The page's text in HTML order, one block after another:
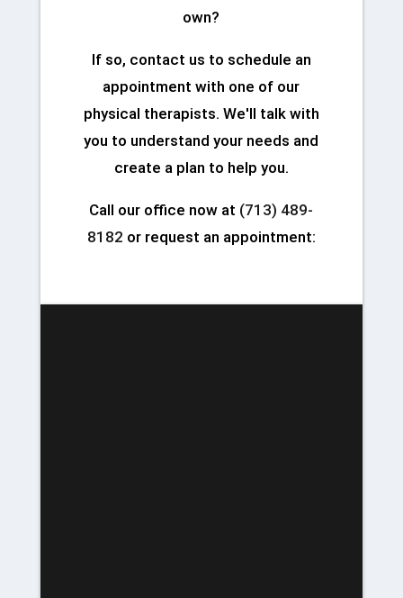
own?
If so, contact us to schedule an
appointment with one of our
physical therapists. We'll talk with
you to understand your needs and
create a plan to help you.
Call our office now at (713) 489-
8182 or request an appointment: